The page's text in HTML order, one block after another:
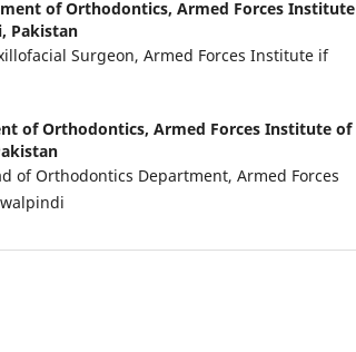
of Orthodontics, Armed Forces Institute
Pakistan
Surgeon, Armed Forces Institute if
of Orthodontics, Armed Forces Institute of
of Orthodontics Department, Armed Forces